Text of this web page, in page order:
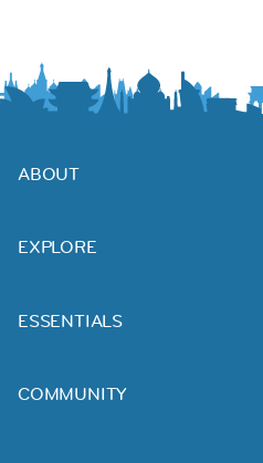
ABOUT
EXPLORE
ESSENTIALS
COMMUNITY